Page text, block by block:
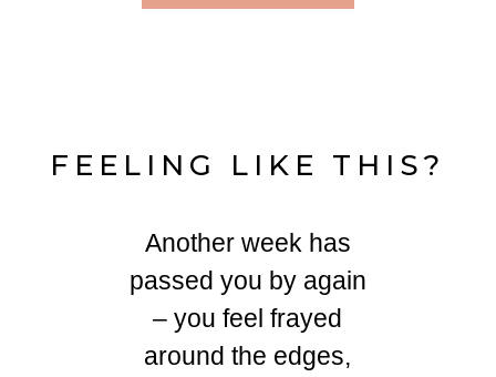
FEELING LIKE THIS?
Another week has
passed you by again
– you feel frayed
around the edges,